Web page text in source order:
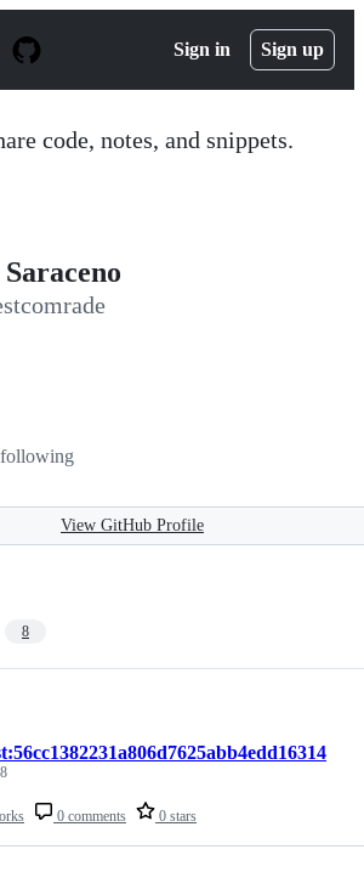
Sign in Sign up
code, notes, and snippets.
Saraceno
following
View GitHub Profile
8
0 comments 0 stars